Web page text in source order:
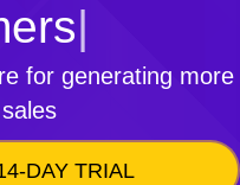
|
for generating more
DAY TRIAL